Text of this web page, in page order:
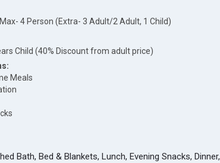
4 Person (Extra- 3 Adult/2 Adult, 1 Child)
Child (40% Discount from adult price)
Meals
Bath, Bed & Blankets, Lunch, Evening Snacks, Dinner,